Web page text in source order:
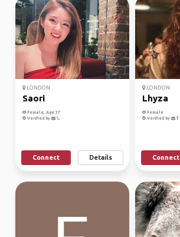
LONDON
Saori
Female, Age 37
Verified by
Connect Details
LONDON
Lhyza
Female
Verified by
Connect